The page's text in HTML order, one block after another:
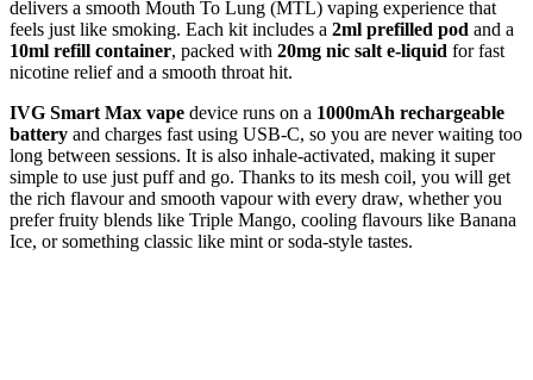
delivers a smooth Mouth To Lung (MTL) vaping experience that
feels just like smoking. Each kit includes a 2ml prefilled pod and a
10ml refill container, packed with 20mg nic salt e-liquid for fast
nicotine relief and a smooth throat hit.
IVG Smart Max vape device runs on a 1000mAh rechargeable
battery and charges fast using USB-C, so you are never waiting too
long between sessions. It is also inhale-activated, making it super
simple to use just puff and go. Thanks to its mesh coil, you will get
the rich flavour and smooth vapour with every draw, whether you
prefer fruity blends like Triple Mango, cooling flavours like Banana
Ice, or something classic like mint or soda-style tastes.